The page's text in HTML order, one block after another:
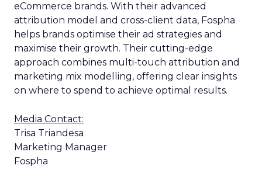
eCommerce brands. With their advanced
attribution model and cross-client data, Fospha
helps brands optimise their ad strategies and
maximise their growth. Their cutting-edge
approach combines multi-touch attribution and
marketing mix modelling, offering clear insights
on where to spend to achieve optimal results.
Media Contact:
Trisa Triandesa
Marketing Manager
Fospha